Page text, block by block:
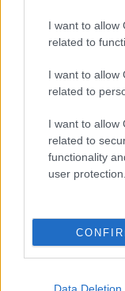
I want to allow
related to
I want to allow
related to
I want to allow
related to
functionality
user protection.